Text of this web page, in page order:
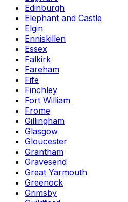
Edinburgh
Elephant and Castle
Elgin
Enniskillen
Essex
Falkirk
Fareham
Fife
Finchley
Fort William
Frome
Gillingham
Glasgow
Gloucester
Grantham
Gravesend
Great Yarmouth
Greenock
Grimsby